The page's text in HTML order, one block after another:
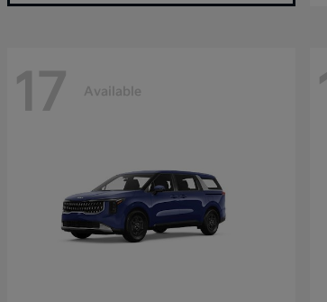
17 Available